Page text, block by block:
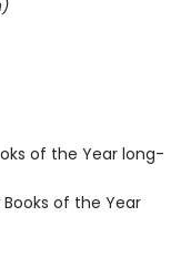
of the Year long-
Books of the Year